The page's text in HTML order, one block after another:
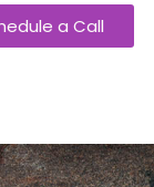
a Call